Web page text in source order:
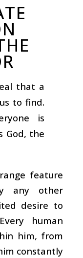
that a
to find.
is
God, the
feature
any other
desire to
human
him, from
constantly